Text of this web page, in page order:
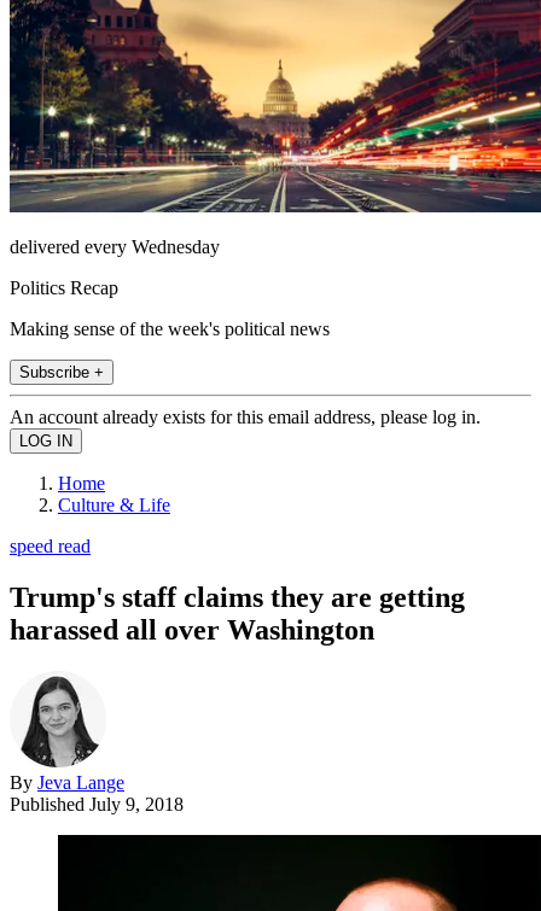
delivered every Wednesday
Politics Recap
Making sense of the week's political news
Subscribe +
An account already exists for this email address, please log in.
Home
Culture & Life
speed read
Trump's staff claims they are getting
harassed all over Washington
By Jeva Lange
Published July 9, 2018